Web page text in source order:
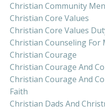
Christian Community Men
Christian Core Values
Christian Core Values
Christian Counseling For
Christian Courage
Christian Courage And
Christian Courage And
Faith
Christian Dads And